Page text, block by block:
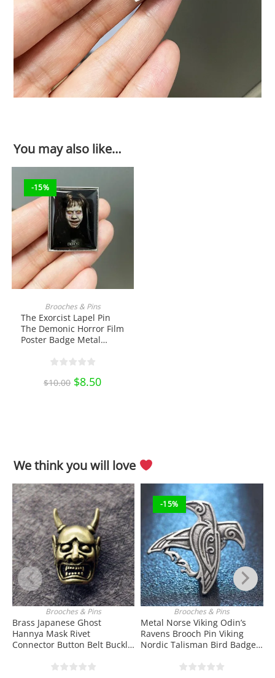
You may also like…
-15%
Brooches & Pins
The Exorcist Lapel Pin
The Demonic Horror Film
Poster Badge Metal
Bag Badge Collectibles
Craft Pin Collection
$10.00 Original
price
$8.50Current
price
We think you will love
ADD TO CART
Brooches & Pins
Brass Japanese Ghost
Hannya Mask Rivet
Connector Button Belt Buckle
Collectibles
-15%
ADD TO CART
Brooches & Pins
Metal Norse Viking Odin’s
Ravens Brooch Pin Viking
Nordic Talisman Bird Badge
Bag Badges Collectibles